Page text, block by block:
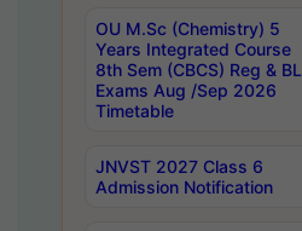
OU M.Sc (Chemistry) 5
Years Integrated Course
8th Sem (CBCS) Reg & BL
Exams Aug /Sep 2026
Timetable
JNVST 2027 Class 6
Admission Notification